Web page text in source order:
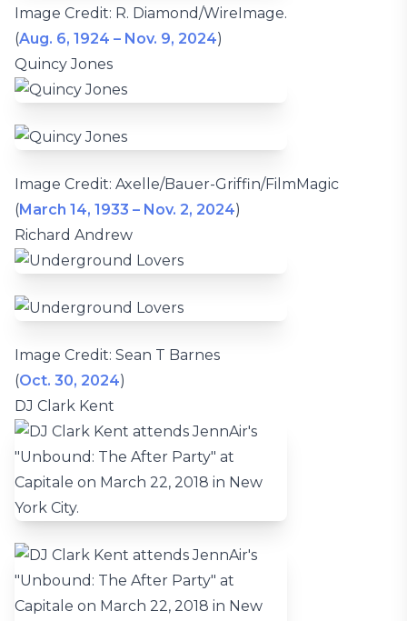
Image Credit: R. Diamond/WireImage.
(Aug. 6, 1924 – Nov. 9, 2024)
Quincy Jones
Image Credit: Axelle/Bauer-Griffin/FilmMagic
(March 14, 1933 – Nov. 2, 2024)
Richard Andrew
Image Credit: Sean T Barnes
(Oct. 30, 2024)
DJ Clark Kent